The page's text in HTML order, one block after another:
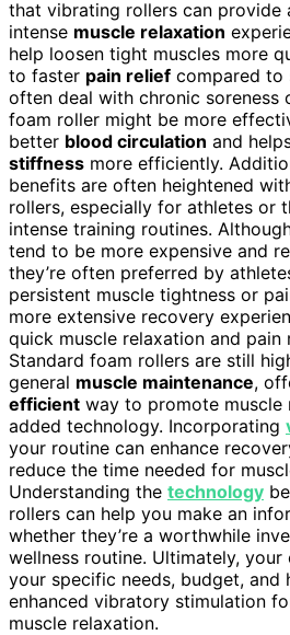
that vibrating rollers can provide
intense muscle relaxation
help loosen tight muscles more
to faster pain relief compared to
often deal with chronic soreness
foam roller might be more
better blood circulation and
stiffness more efficiently.
benefits are often heightened
rollers, especially for athletes or
intense training routines.
tend to be more expensive and
they’re often preferred by
persistent muscle tightness or
more extensive recovery
quick muscle relaxation and pain
Standard foam rollers are still
general muscle maintenance,
efficient way to promote
added technology. Incorporating
your routine can enhance
reduce the time needed for
Understanding the technology
rollers can help you make an
whether they’re a worthwhile
wellness routine. Ultimately,
your specific needs, budget, and
enhanced vibratory stimulation
muscle relaxation.